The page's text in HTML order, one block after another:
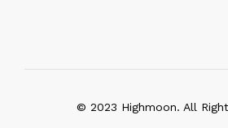
© 2023 Highmoon. All